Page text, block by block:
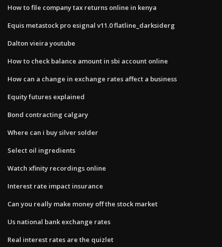
How to file company tax returns online in kenya
Equis metastock pro esignal v11.0 flatline_darksiderg
Dalton vieira youtube
How to check balance amount in sbi account online
How can a change in exchange rates affect a business
Equity futures explained
Bond contracting calgary
Where can i buy silver solder
Select oil ingredients
Watch xfinity recordings online
Interest rate impact insurance
Can you really make money off the stock market
Us national bank exchange rates
Real interest rates are the quizlet